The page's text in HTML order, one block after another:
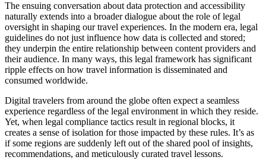
The ensuing conversation about data protection and accessibility
naturally extends into a broader dialogue about the role of legal
oversight in shaping our travel experiences. In the modern era, legal
guidelines do not just influence how data is collected and stored;
they underpin the entire relationship between content providers and
their audience. In many ways, this legal framework has significant
ripple effects on how travel information is disseminated and
consumed worldwide.
Digital travelers from around the globe often expect a seamless
experience regardless of the legal environment in which they reside.
Yet, when legal compliance tactics result in regional blocks, it
creates a sense of isolation for those impacted by these rules. It’s as
if some regions are suddenly left out of the shared pool of insights,
recommendations, and meticulously curated travel lessons.